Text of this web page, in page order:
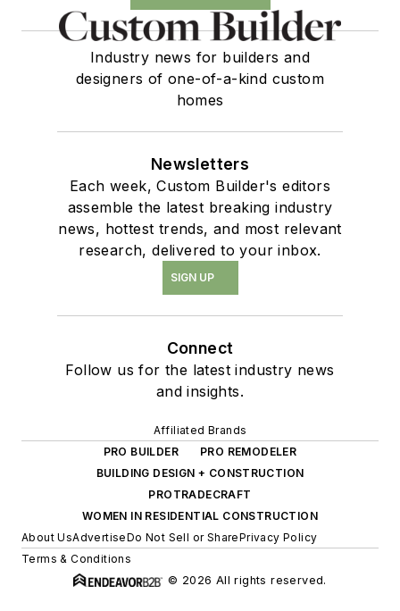
Industry news for builders and
designers of one-of-a-kind custom
homes
Newsletters
Each week, Custom Builder's editors
assemble the latest breaking industry
news, hottest trends, and most relevant
research, delivered to your inbox.
SIGN UP
Connect
Follow us for the latest industry news
and insights.
Affiliated Brands
PRO BUILDER
PRO REMODELER
BUILDING DESIGN + CONSTRUCTION
PROTRADECRAFT
WOMEN IN RESIDENTIAL CONSTRUCTION
About UsAdvertiseDo Not Sell or SharePrivacy Policy
Terms & Conditions
© 2026 All rights reserved.